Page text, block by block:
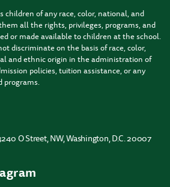
children of any race, color, national, and
all the rights, privileges, programs, and
or made available to children at the school.
discriminate on the basis of race, color,
and ethnic origin in the administration of
policies, tuition assistance, or any
programs.
O Street, NW, Washington, D.C. 20007